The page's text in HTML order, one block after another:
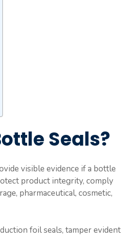
Seals?
visible evidence if a bottle
product integrity, comply
pharmaceutical, cosmetic,
foil seals, tamper evident